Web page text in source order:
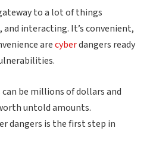
to a lot of things
interacting. It’s convenient,
arecyberdangers ready
be millions of dollars and
untold amounts.
dangers is the first step in